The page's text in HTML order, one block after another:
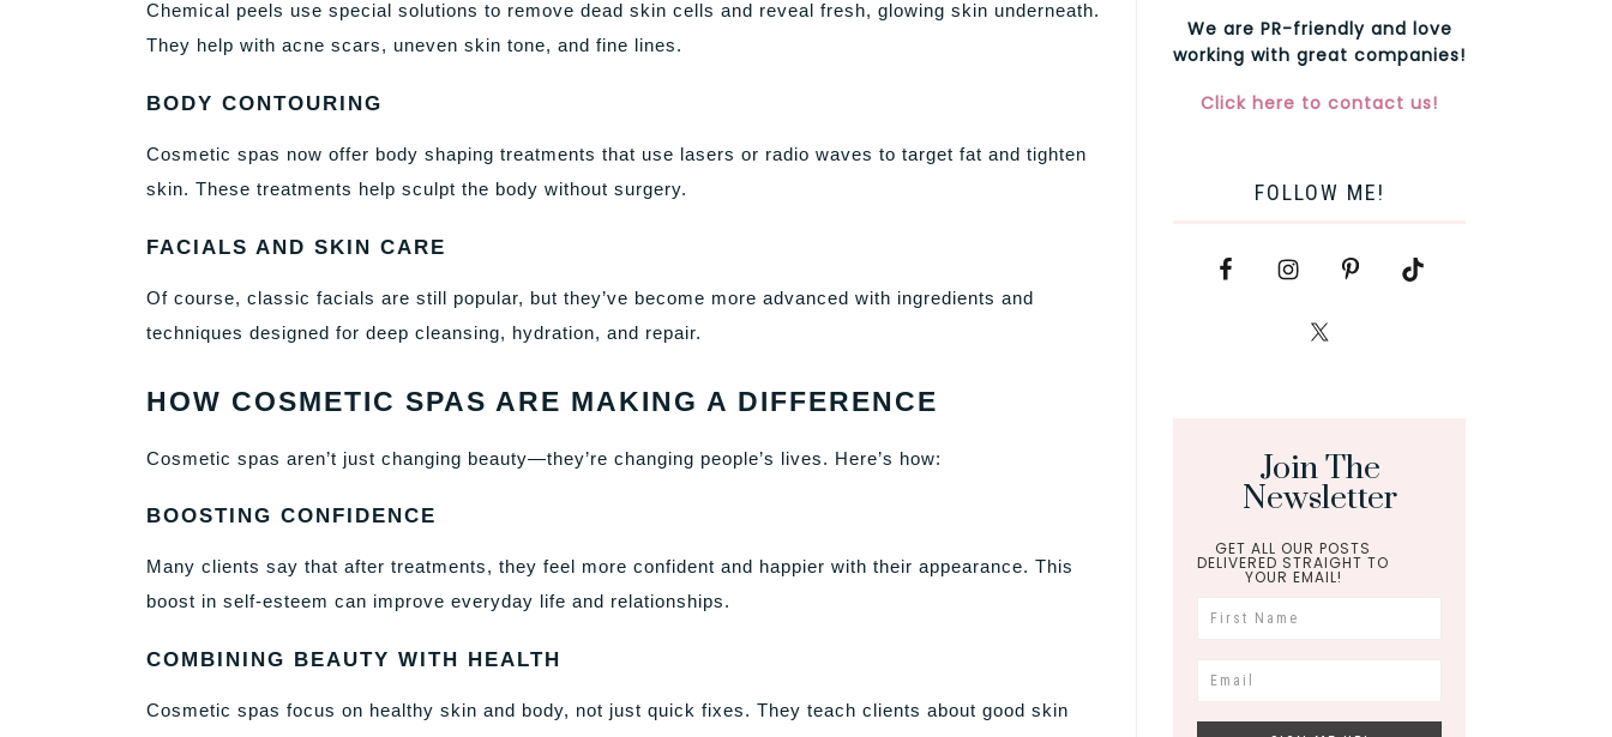
Chemical peels use special solutions to remove dead skin cells and reveal fresh, glowing skin underneath.
They help with acne scars, uneven skin tone, and fine lines.
BODY CONTOURING
Cosmetic spas now offer body shaping treatments that use lasers or radio waves to target fat and tighten
skin. These treatments help sculpt the body without surgery.
FACIALS AND SKIN CARE
Of course, classic facials are still popular, but they’ve become more advanced with ingredients and
techniques designed for deep cleansing, hydration, and repair.
HOW COSMETIC SPAS ARE MAKING A DIFFERENCE
Cosmetic spas aren’t just changing beauty—they’re changing people’s lives. Here’s how:
BOOSTING CONFIDENCE
Many clients say that after treatments, they feel more confident and happier with their appearance. This
boost in self-esteem can improve everyday life and relationships.
COMBINING BEAUTY WITH HEALTH
Cosmetic spas focus on healthy skin and body, not just quick fixes. They teach clients about good skin
We are PR-friendly and love
working with great companies!
Click here to contact us!
FOLLOW ME!
Join The
Newsletter
GET ALL OUR POSTS
DELIVERED STRAIGHT TO
YOUR EMAIL!